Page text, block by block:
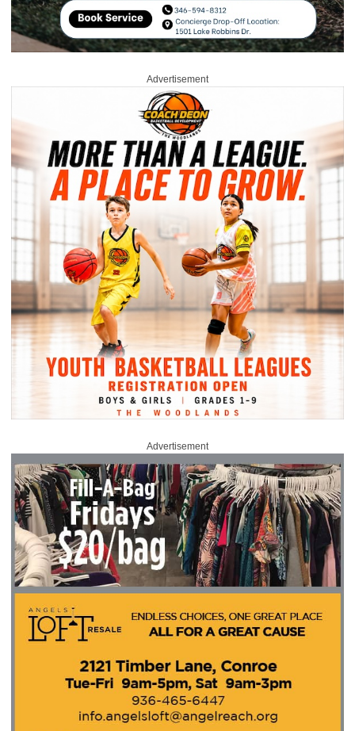
Advertisement
Advertisement